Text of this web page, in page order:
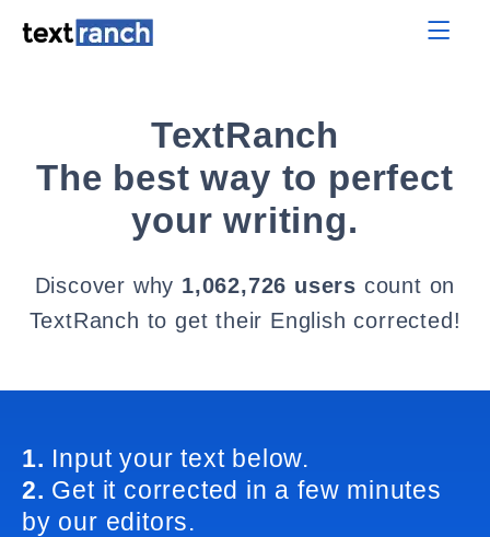
TextRanch
The best way to perfect
your writing.
Discover why 1,062,726 users count on
TextRanch to get their English corrected!
1. Input your text below.
2. Get it corrected in a few minutes
by our editors.